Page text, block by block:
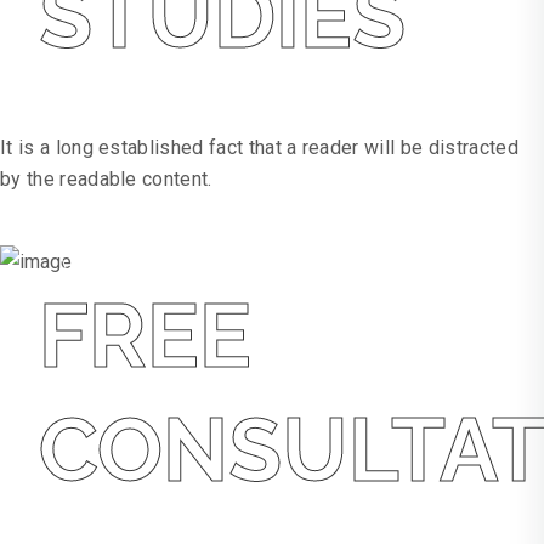
It is a long established fact that a reader will be distracted
by the readable content.
WEBSITE
WEBSITE
FREE